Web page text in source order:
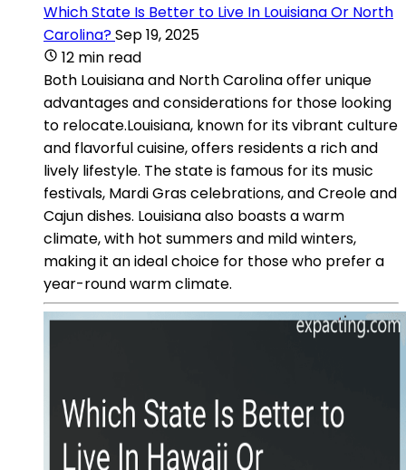
Which State Is Better to Live In Louisiana Or North
Carolina?Sep 19, 2025
12 min read
Both Louisiana and North Carolina offer unique
advantages and considerations for those looking
to relocate.Louisiana, known for its vibrant culture
and flavorful cuisine, offers residents a rich and
lively lifestyle. The state is famous for its music
festivals, Mardi Gras celebrations, and Creole and
Cajun dishes. Louisiana also boasts a warm
climate, with hot summers and mild winters,
making it an ideal choice for those who prefer a
year-round warm climate.